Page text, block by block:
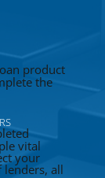
product
the
vital
your
all